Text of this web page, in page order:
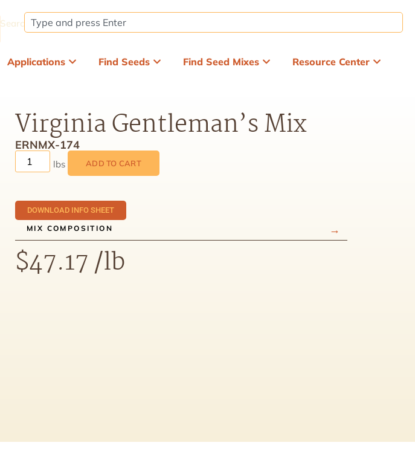
Search:
Applications Find Seeds Find Seed Mixes Resource Center
Virginia Gentleman’s Mix
ERNMX-174
ADD TO CART
DOWNLOAD INFO SHEET
MIX COMPOSITION
$47.17/lb